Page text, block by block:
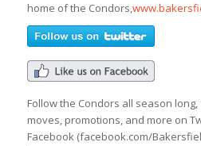
home of the Condors,
Follow the Condors all season
moves, promotions, and more on
Facebook (facebook.com/